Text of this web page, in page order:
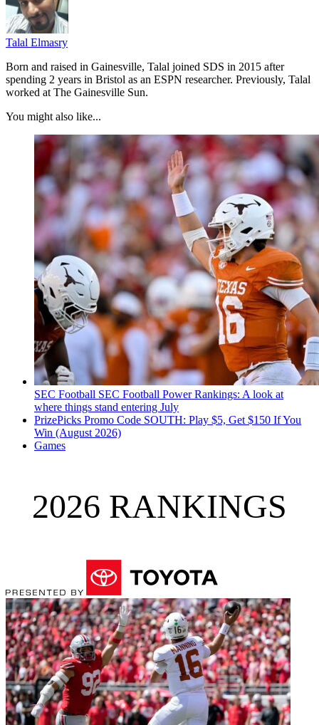
Talal Elmasry
Born and raised in Gainesville, Talal joined SDS in 2015 after
spending 2 years in Bristol as an ESPN researcher. Previously, Talal
worked at The Gainesville Sun.
You might also like...
SEC Football SEC Football Power Rankings: A look at
where things stand entering July
PrizePicks Promo Code SOUTH: Play $5, Get $150 If You
Win (August 2026)
Games
2026 RANKINGS